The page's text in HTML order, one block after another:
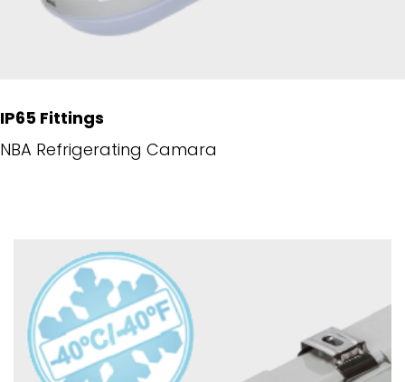
IP65 Fittings
NBA Refrigerating Camara